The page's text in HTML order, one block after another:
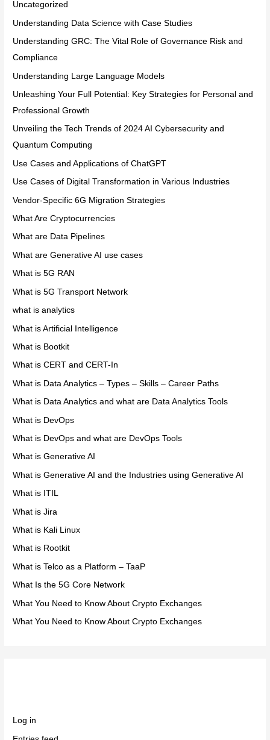
Uncategorized
Understanding Data Science with Case Studies
Understanding GRC: The Vital Role of Governance Risk and
Compliance
Understanding Large Language Models
Unleashing Your Full Potential: Key Strategies for Personal and
Professional Growth
Unveiling the Tech Trends of 2024 AI Cybersecurity and
Quantum Computing
Use Cases and Applications of ChatGPT
Use Cases of Digital Transformation in Various Industries
Vendor-Specific 6G Migration Strategies
What Are Cryptocurrencies
What are Data Pipelines
What are Generative AI use cases
What is 5G RAN
What is 5G Transport Network
what is analytics
What is Artificial Intelligence
What is Bootkit
What is CERT and CERT-In
What is Data Analytics – Types – Skills – Career Paths
What is Data Analytics and what are Data Analytics Tools
What is DevOps
What is DevOps and what are DevOps Tools
What is Generative AI
What is Generative AI and the Industries using Generative AI
What is ITIL
What is Jira
What is Kali Linux
What is Rootkit
What is Telco as a Platform – TaaP
What Is the 5G Core Network
What You Need to Know About Crypto Exchanges
What You Need to Know About Crypto Exchanges
Log in